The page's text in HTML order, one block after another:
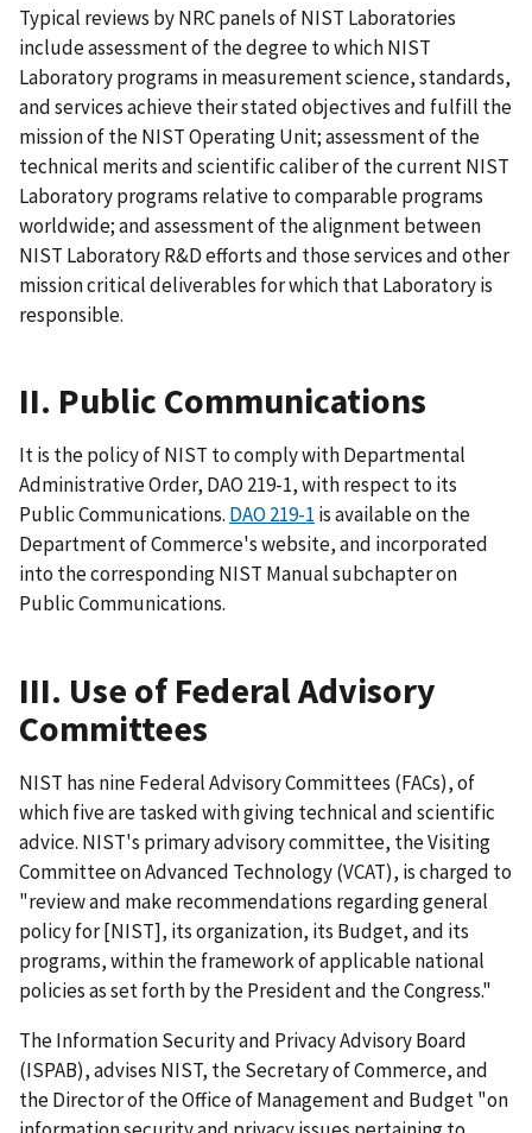
Typical reviews by NRC panels of NIST Laboratories
include assessment of the degree to which NIST
Laboratory programs in measurement science, standards,
and services achieve their stated objectives and fulfill the
mission of the NIST Operating Unit; assessment of the
technical merits and scientific caliber of the current NIST
Laboratory programs relative to comparable programs
worldwide; and assessment of the alignment between
NIST Laboratory R&D efforts and those services and other
mission critical deliverables for which that Laboratory is
responsible.
II. Public Communications
It is the policy of NIST to comply with Departmental
Administrative Order, DAO 219-1, with respect to its
Public Communications. DAO 219-1 is available on the
Department of Commerce's website, and incorporated
into the corresponding NIST Manual subchapter on
Public Communications.
III. Use of Federal Advisory
Committees
NIST has nine Federal Advisory Committees (FACs), of
which five are tasked with giving technical and scientific
advice. NIST's primary advisory committee, the Visiting
Committee on Advanced Technology (VCAT), is charged to
"review and make recommendations regarding general
policy for [NIST], its organization, its Budget, and its
programs, within the framework of applicable national
policies as set forth by the President and the Congress."
The Information Security and Privacy Advisory Board
(ISPAB), advises NIST, the Secretary of Commerce, and
the Director of the Office of Management and Budget "on